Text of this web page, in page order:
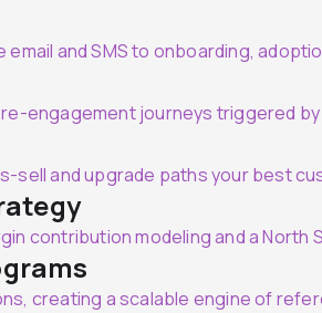
and SMS to onboarding,
engagement journeys triggered
sell and upgrade paths your best
contribution modeling and a
creating a scalable engine of